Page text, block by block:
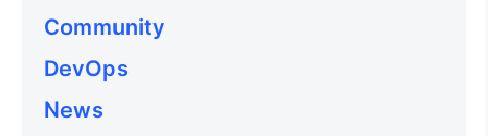
Community
DevOps
News